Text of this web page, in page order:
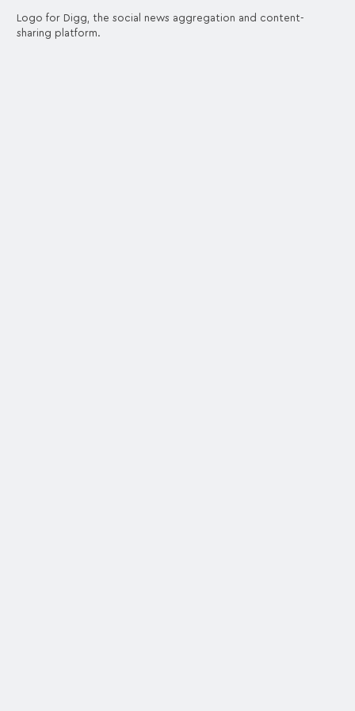
Logo for Digg, the social news aggregation and content-
sharing platform.